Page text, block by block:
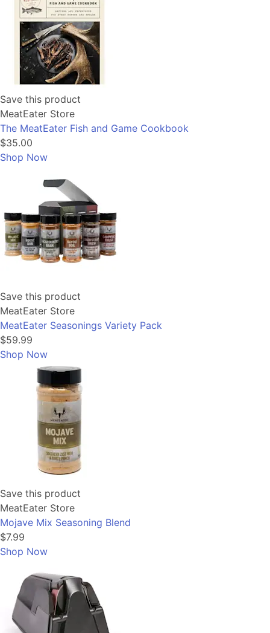
Save this product
MeatEater Store
The MeatEater Fish and Game Cookbook
$35.00
Shop Now
Save this product
MeatEater Store
MeatEater Seasonings Variety Pack
$59.99
Shop Now
Save this product
MeatEater Store
Mojave Mix Seasoning Blend
$7.99
Shop Now